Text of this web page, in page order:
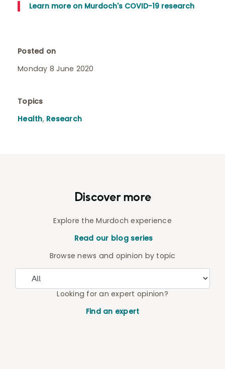
Learn more on Murdoch's COVID-19 research
Posted on
Monday 8 June 2020
Topics
Health, Research
Discover more
Explore the Murdoch experience
Read our blog series
Browse news and opinion by topic
Looking for an expert opinion?
Find an expert